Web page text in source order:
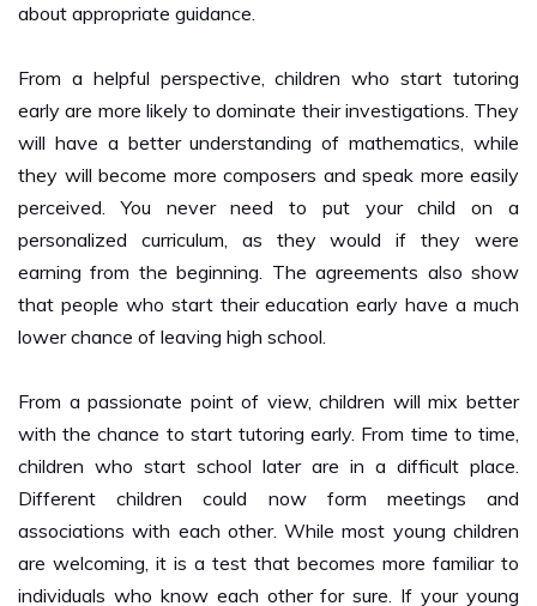
early are more likely to dominate their investigations. They
will have a better understanding of mathematics, while
they will become more composers and speak more easily
perceived. You never need to put your child on a
personalized curriculum, as they would if they were
earning from the beginning. The agreements also show
that people who start their education early have a much
lower chance of leaving high school.
with the chance to start tutoring early. From time to time,
children who start school later are in a difficult place.
Different children could now form meetings and
associations with each other. While most young children
are welcoming, it is a test that becomes more familiar to
individuals who know each other for sure. If your young
person starts early, these problems are generally avoided.